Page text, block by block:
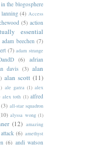
the blogosphere
lanning (4) Access
(5) action
essential
adam beechen (7)
(7) adam strange
(6) adrian
davis (3) alan
alan scott (11)
ale garza (1) alex
alex toth (1) alfred
(3) all-star squadron
alyssa wong (1)
(12) amazing
(6) amethyst
(6) andi watson